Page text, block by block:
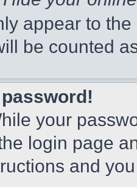
appear to
be counted
your
login page
and